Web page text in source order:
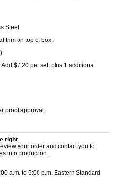
Steel
trim on top of box.
$7.20 per set, plus 1 additional
proof approval.
right.
your order and contact you to
into production.
a.m. to 5:00 p.m. Eastern Standard